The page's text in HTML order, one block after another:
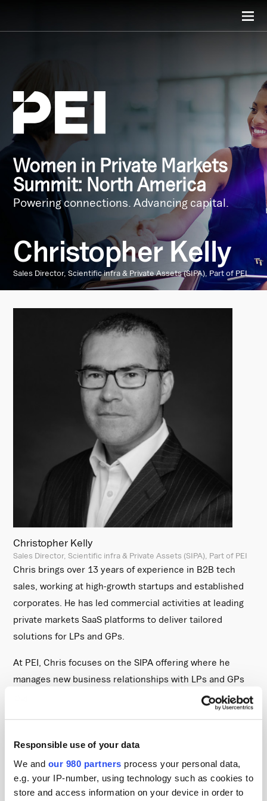
Responsible use of your data
We and our 980 partners process your personal data,
e.g. your IP-number, using technology such as cookies to
store and access information on your device in order to
Women in Private Markets
Summit: North America
Powering connections. Advancing capital.
Christopher Kelly
Sales Director, Scientific infra & Private Assets (SIPA), Part of PEI
Christopher Kelly
Sales Director, Scientific infra & Private Assets (SIPA), Part of PEI
Chris brings over 13 years of experience in B2B tech
sales, working at high-growth startups and established
corporates. He has led commercial activities at leading
private markets SaaS platforms to deliver tailored
solutions for LPs and GPs.
At PEI, Chris focuses on the SIPA offering where he
manages new business relationships with LPs and GPs
headquartered in North America . His role involves
helping firms to adopt SIPA’s academically grounded,
investors make better allocation decisions and support
funds raising capital.
Scientific Infra & Private Assets (SIPA):